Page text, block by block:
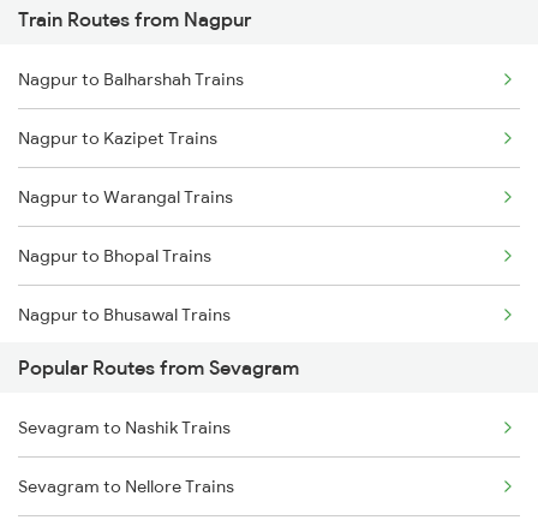
Sevagram to Ramagundam Trains
Sevagram to Sirpur Kagazngr Trains
Sevagram to Vijayawada Trains
Sevagram to Bhopal Trains
Sevagram to Gudur Trains
Sevagram to Ghoradongri Trains
Sevagram to Betul Trains
Train Routes from Nagpur
Nagpur to Balharshah Trains
Nagpur to Kazipet Trains
Nagpur to Warangal Trains
Nagpur to Bhopal Trains
Nagpur to Bhusawal Trains
Nagpur to Itarsi Trains
Nagpur to Akola Trains
Nagpur to Kachhbali Trains
Popular Routes from Sevagram
Sevagram to Nashik Trains
Sevagram to Nellore Trains